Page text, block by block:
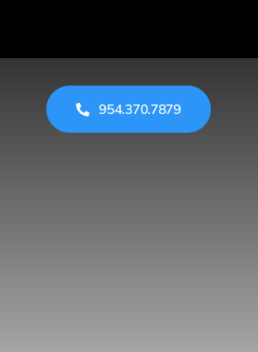
954.370.7879